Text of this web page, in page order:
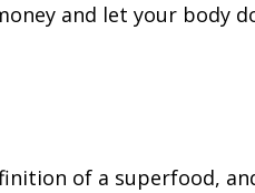
and let your body
of a superfood,